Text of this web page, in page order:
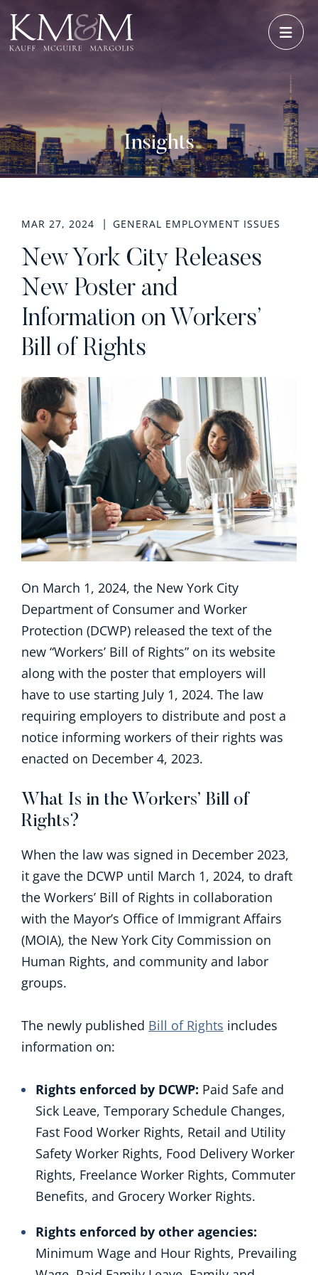
Insights
MAR 27, 2024 GENERAL EMPLOYMENT ISSUES
New York City Releases
New Poster and
Information on Workers’
Bill of Rights
On March 1, 2024, the New York City
Department of Consumer and Worker
Protection (DCWP) released the text of the
new “Workers’ Bill of Rights” on its website
along with the poster that employers will
have to use starting July 1, 2024. The law
requiring employers to distribute and post a
notice informing workers of their rights was
enacted on December 4, 2023.
What Is in the Workers’ Bill of
Rights?
When the law was signed in December 2023,
it gave the DCWP until March 1, 2024, to draft
the Workers’ Bill of Rights in collaboration
with the Mayor’s Office of Immigrant Affairs
(MOIA), the New York City Commission on
Human Rights, and community and labor
groups.
The newly published Bill of Rights includes
information on:
Rights enforced by DCWP: Paid Safe and
Sick Leave, Temporary Schedule Changes,
Fast Food Worker Rights, Retail and Utility
Safety Worker Rights, Food Delivery Worker
Rights, Freelance Worker Rights, Commuter
Benefits, and Grocery Worker Rights.
Rights enforced by other agencies:
Minimum Wage and Hour Rights, Prevailing